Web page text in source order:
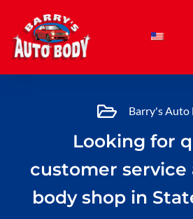
content
Barry's Auto
Looking for
customer service
body shop in